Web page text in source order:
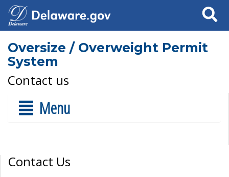
Search
Oversize / Overweight Permit
System
Contact us
Menu
Contact Us